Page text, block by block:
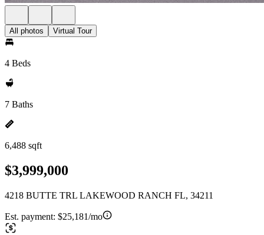
All photos Virtual Tour
4 Beds
7 Baths
6,488 sqft
$3,999,000
4218 BUTTE TRL LAKEWOOD RANCH FL, 34211
Est. payment: $25,181/mo